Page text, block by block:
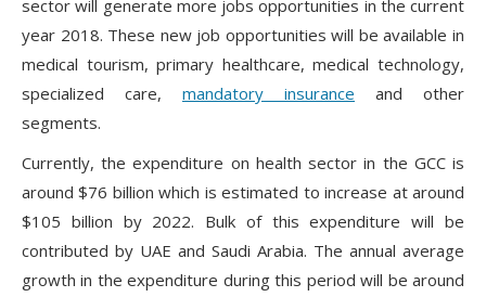
sector will generate more jobs opportunities in the current
year 2018. These new job opportunities will be available in
medical tourism, primary healthcare, medical technology,
specialized care, mandatory insurance and other
segments.
Currently, the expenditure on health sector in the GCC is
around $76 billion which is estimated to increase at around
$105 billion by 2022. Bulk of this expenditure will be
contributed by UAE and Saudi Arabia. The annual average
growth in the expenditure during this period will be around